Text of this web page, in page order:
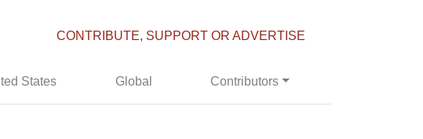
CONTRIBUTE, SUPPORT OR ADVERTISE
States Global Contributors